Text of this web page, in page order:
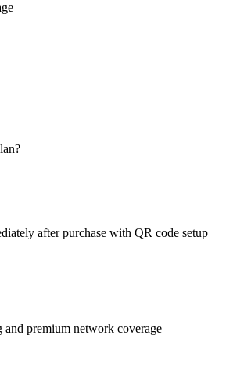
after purchase with QR code setup
premium network coverage